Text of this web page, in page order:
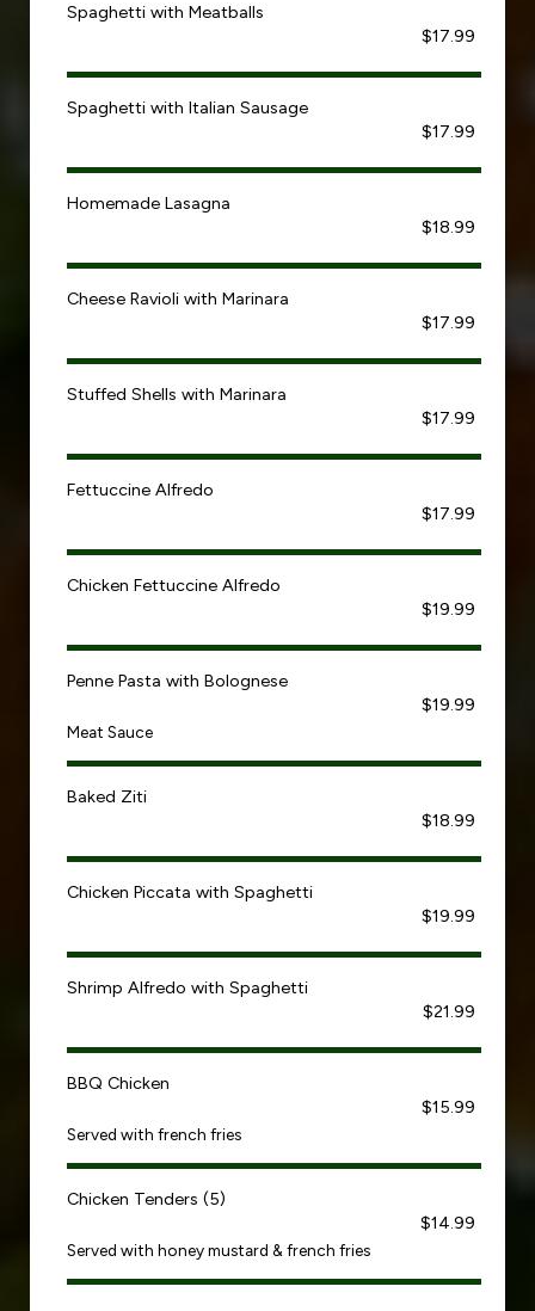
Spaghetti with Meatballs
$17.99
Spaghetti with Italian Sausage
$17.99
Homemade Lasagna
$18.99
Cheese Ravioli with Marinara
$17.99
Stuffed Shells with Marinara
$17.99
Fettuccine Alfredo
$17.99
Chicken Fettuccine Alfredo
$19.99
Penne Pasta with Bolognese
$19.99
Meat Sauce
Baked Ziti
$18.99
Chicken Piccata with Spaghetti
$19.99
Shrimp Alfredo with Spaghetti
$21.99
BBQ Chicken
$15.99
Served with french fries
Chicken Tenders (5)
$14.99
Served with honey mustard & french fries